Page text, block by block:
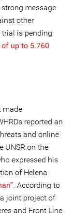
strong message
other
is pending
up to 5.760
made
reported an
and online
UNSR on the
expressed his
of Helena
. According to
joint project of
and Front Line